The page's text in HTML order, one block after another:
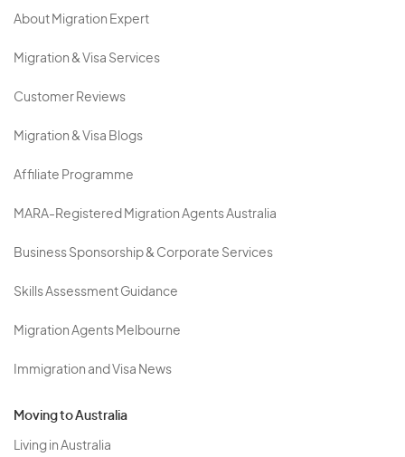
About Migration Expert
Migration & Visa Services
Customer Reviews
Migration & Visa Blogs
Affiliate Programme
MARA-Registered Migration Agents Australia
Business Sponsorship & Corporate Services
Skills Assessment Guidance
Migration Agents Melbourne
Immigration and Visa News
Moving to Australia
Living in Australia